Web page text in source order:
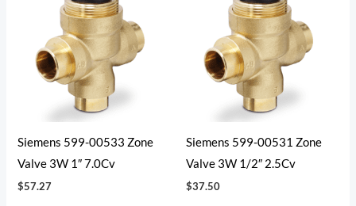
Siemens 599-00533 Zone
Valve 3W 1″ 7.0Cv
$57.27
Siemens 599-00531 Zone
Valve 3W 1/2″ 2.5Cv
$37.50